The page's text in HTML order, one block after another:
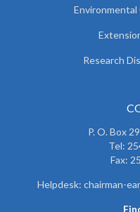
Research
P. O. Box
Tel:
Fax:
Helpdesk: chairman-